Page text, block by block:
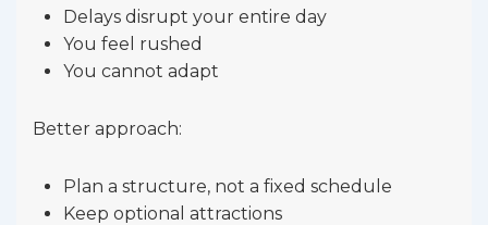
Delays disrupt your entire day
You feel rushed
You cannot adapt
Better approach:
Plan a structure, not a fixed schedule
Keep optional attractions